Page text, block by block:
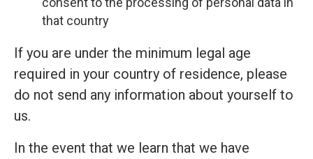
that country
If you are under the minimum legal age
required in your country of residence, please
do not send any information about yourself to
us.
In the event that we learn that we have